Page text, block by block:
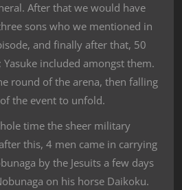
After that we would have
sons who we mentioned in
and finally after that, 50
included amongst them.
round of the arena, then falling
the event to unfold.
time the sheer military
this, 4 men came in carrying
by the Jesuits a few days
on his horse Daikoku.